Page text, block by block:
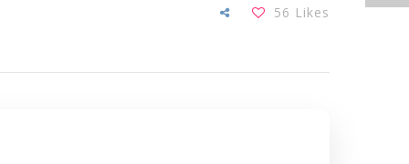
56 Likes